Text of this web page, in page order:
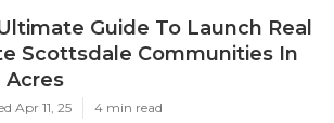
Guide To Launch Real
Scottsdale Communities In
Acres
Apr 11, 25 4 min read